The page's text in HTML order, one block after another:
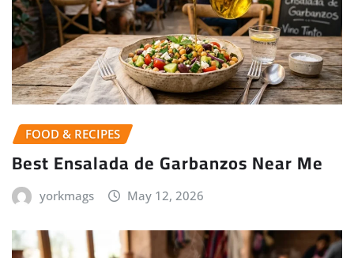
FOOD & RECIPES
Best Ensalada de Garbanzos Near Me
yorkmags May 12, 2026